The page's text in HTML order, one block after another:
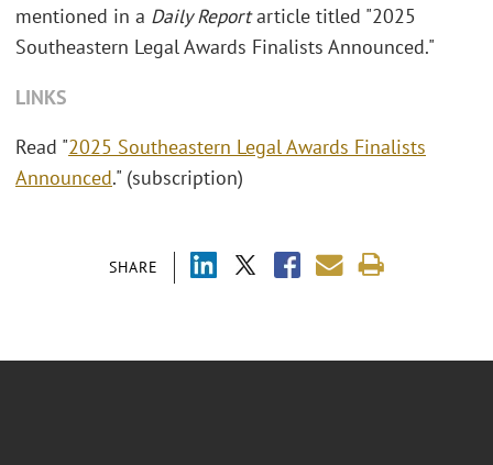
SHARE
mentioned in a Daily Reportarticle titled "2025
Southeastern Legal Awards Finalists Announced."
LINKS
Read "2025 Southeastern Legal Awards Finalists
Announced." (subscription)